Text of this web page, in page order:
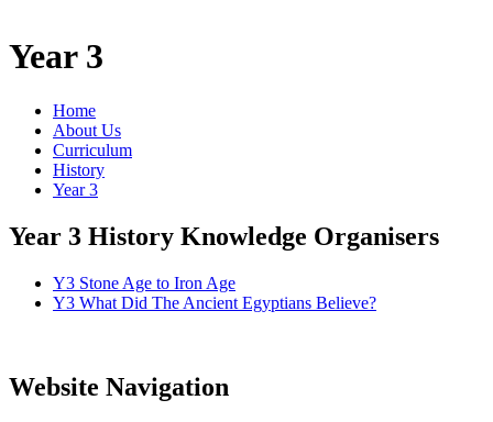
Year 3
Home
About Us
Curriculum
History
Year 3
Year 3 History Knowledge Organisers
Y3 Stone Age to Iron Age
Y3 What Did The Ancient Egyptians Believe?
Website Navigation